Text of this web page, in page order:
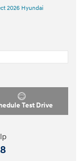
2026 Hyundai
Test Drive